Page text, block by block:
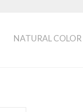
NATURAL COLOR